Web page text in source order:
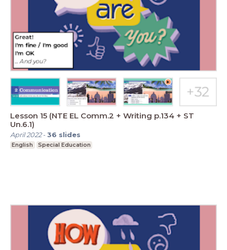
Lesson 15 (NTE EL Comm.2 + Writing p.134 + ST
Un.6.1)
April 2022-36 slides
English Special Education